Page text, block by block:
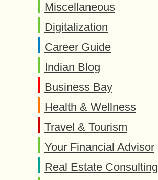
Miscellaneous
Digitalization
Career Guide
Indian Blog
Business Bay
Health & Wellness
Travel & Tourism
Your Financial Advisor
Real Estate Consulting